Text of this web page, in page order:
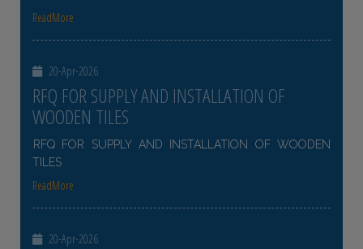
ReadMore
20-Apr-2026
RFQ FOR SUPPLY AND INSTALLATION OF
WOODEN TILES
RFQ FOR SUPPLY AND INSTALLATION OF WOODEN
TILES
ReadMore
20-Apr-2026